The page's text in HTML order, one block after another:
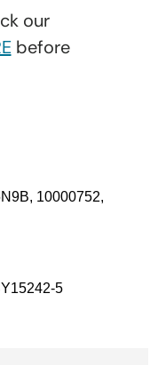
our
before
10000752,
5